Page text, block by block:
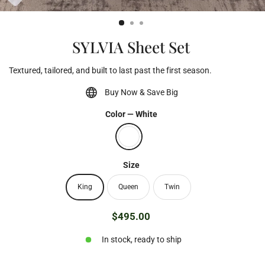
(esc)
SYLVIA Sheet Set
Textured, tailored, and built to last past the first season.
Buy Now & Save Big
Color—White
Size
King Queen Twin
Regular
$495.00
In stock, ready to ship